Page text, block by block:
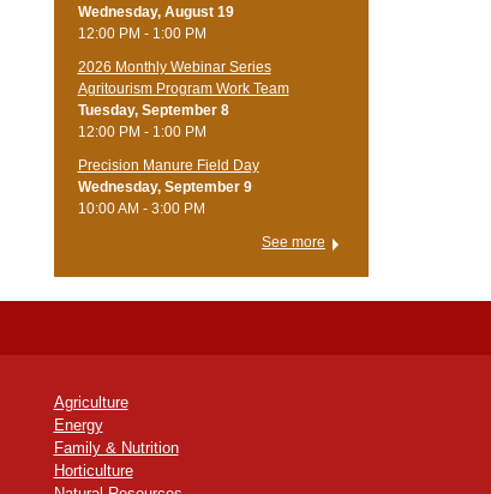
Wednesday, August 19
12:00 PM - 1:00 PM
2026 Monthly Webinar Series
Agritourism Program Work Team
Tuesday, September 8
12:00 PM - 1:00 PM
Precision Manure Field Day
Wednesday, September 9
10:00 AM - 3:00 PM
See more
Agriculture
Energy
Family & Nutrition
Horticulture